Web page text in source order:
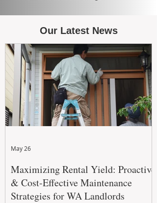
Our Latest News
Maximizing Rental Yield: Proactive
& Cost-Effective Maintenance
Strategies for WA Landlords
May 26